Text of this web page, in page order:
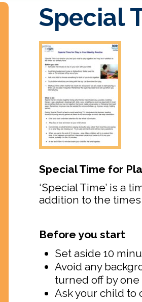
Special
Special Time for
‘Special Time’ is a
addition to the
Before you start
Set aside 10
Avoid any
turned off by one
Ask your child to